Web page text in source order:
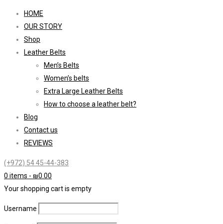
HOME
OUR STORY
Shop
Leather Belts
Men’s Belts
Women’s belts
Extra Large Leather Belts
How to choose a leather belt?
Blog
Contact us
REVIEWS
(+972) 54 45-44-383
0 items - ₪0.00
Your shopping cart is empty
Username